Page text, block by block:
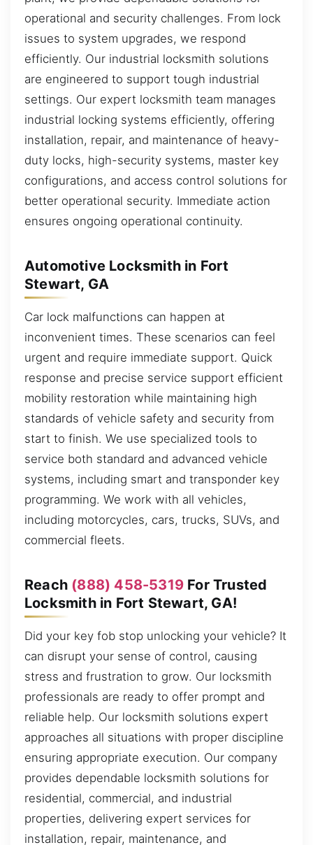
operational and security challenges. From lock
issues to system upgrades, we respond
efficiently. Our industrial locksmith solutions
are engineered to support tough industrial
settings. Our expert locksmith team manages
industrial locking systems efficiently, offering
installation, repair, and maintenance of heavy-
duty locks, high-security systems, master key
configurations, and access control solutions for
better operational security. Immediate action
ensures ongoing operational continuity.
Automotive Locksmith in Fort
Stewart, GA
Car lock malfunctions can happen at
inconvenient times. These scenarios can feel
urgent and require immediate support. Quick
response and precise service support efficient
mobility restoration while maintaining high
standards of vehicle safety and security from
start to finish. We use specialized tools to
service both standard and advanced vehicle
systems, including smart and transponder key
programming. We work with all vehicles,
including motorcycles, cars, trucks, SUVs, and
commercial fleets.
Reach (888) 458-5319 For Trusted
Locksmith in Fort Stewart, GA!
Did your key fob stop unlocking your vehicle? It
can disrupt your sense of control, causing
stress and frustration to grow. Our locksmith
professionals are ready to offer prompt and
reliable help. Our locksmith solutions expert
approaches all situations with proper discipline
ensuring appropriate execution. Our company
provides dependable locksmith solutions for
residential, commercial, and industrial
properties, delivering expert services for
installation, repair, maintenance, and